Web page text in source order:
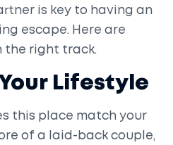
is key to having an
escape. Here are
the right track.
Lifestyle
this place match your
of a laid-back couple,